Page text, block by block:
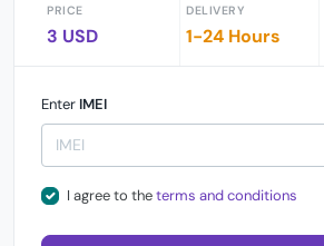
PRICE
3 USD
DELIVERY
1-24 Hours
Enter IMEI
I agree to theterms and conditions